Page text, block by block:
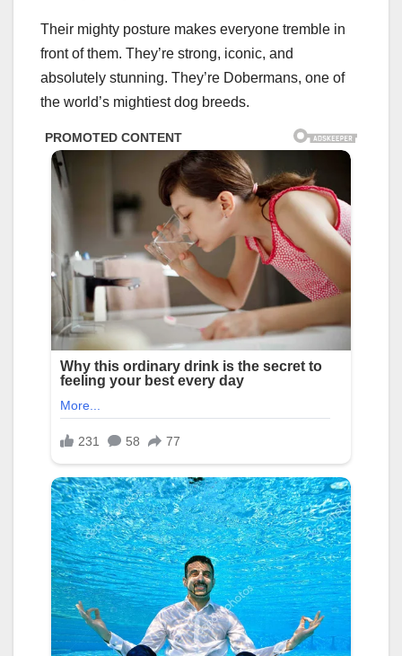
Their mighty posture makes everyone tremble in
front of them. They’re strong, iconic, and
absolutely stunning. They’re Dobermans, one of
the world’s mightiest dog breeds.